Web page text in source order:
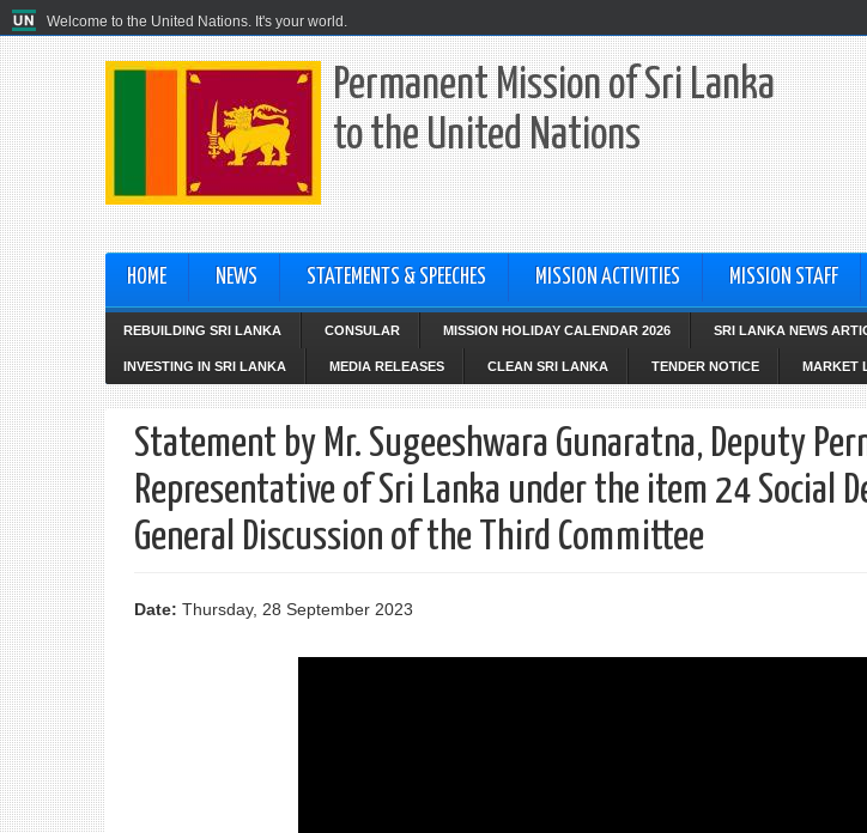
Welcome to the United Nations. It's your world.
Permanent Mission of Sri Lanka
to the United Nations
HOME NEWS STATEMENTS & SPEECHES MISSION ACTIVITIES MISSION STAFF
REBUILDING SRI LANKA CONSULAR MISSION HOLIDAY CALENDAR 2026 SRI LANKA NEWS
INVESTING IN SRI LANKA MEDIA RELEASES CLEAN SRI LANKA TENDER NOTICE MARKET
Statement by Mr. Sugeeshwara Gunaratna, Deputy
Representative of Sri Lanka under the item 24 Social
General Discussion of the Third Committee
Date: Thursday, 28 September 2023